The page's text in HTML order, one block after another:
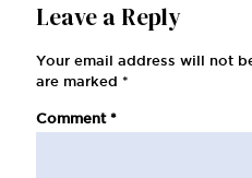
Leave a Reply
Your email address will not
are marked *
Comment *